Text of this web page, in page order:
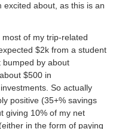
excited about, as this is an
of my trip-related
$2k from a student
bumped by about
$500 in
So actually
positive (35+% savings
giving 10% of my net
in the form of paying